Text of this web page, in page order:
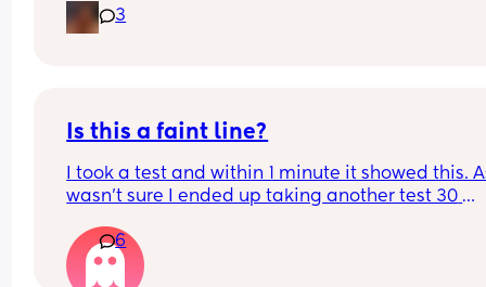
3
Is this a faint line?
I took a test and within 1 minute it showed this.
wasn’t sure I ended up taking another test 30
think?6